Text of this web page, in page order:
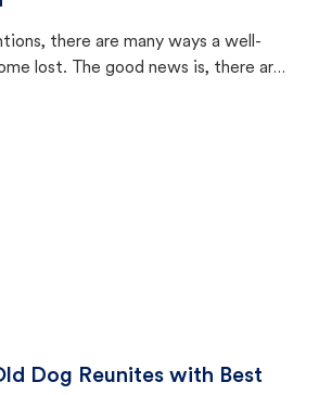
there are many ways a well-
lost. The good news is, there are
Dog Reunites with Best